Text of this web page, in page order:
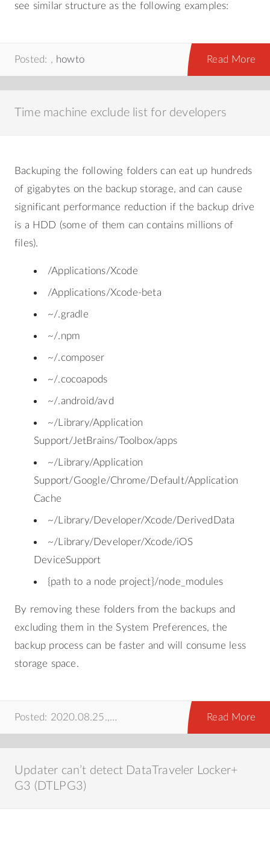
see similar structure as the following examples:
Posted: , howto Read More
Time machine exclude list for developers
Backuping the following folders can eat up hundreds
of gigabytes on the backup storage, and can cause
significant performance reduction if the backup drive
is a HDD (some of them can contains millions of
files).
/Applications/Xcode
/Applications/Xcode-beta
~/.gradle
~/.npm
~/.composer
~/.cocoapods
~/.android/avd
~/Library/Application
Support/JetBrains/Toolbox/apps
~/Library/Application
Support/Google/Chrome/Default/Application
Cache
~/Library/Developer/Xcode/DerivedData
~/Library/Developer/Xcode/iOS
DeviceSupport
{path to a node project}/node_modules
By removing these folders from the backups and
excluding them in the System Preferences, the
backup process can be faster and will consume less
storage space.
Posted: 2020.08.25.,time machine mac prog
Read More
Updater can’t detect DataTraveler Locker+
G3 (DTLPG3)